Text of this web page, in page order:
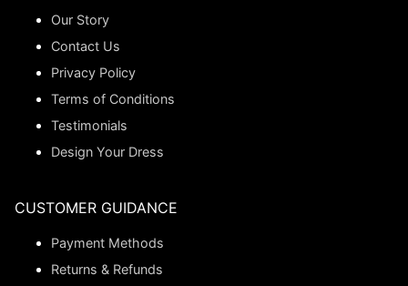
Our Story
Contact Us
Privacy Policy
Terms of Conditions
Testimonials
Design Your Dress
CUSTOMER GUIDANCE
Payment Methods
Returns & Refunds